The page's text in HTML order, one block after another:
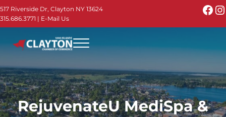
Skip to main content
Skip to header right navigation
Skip to site footer
517 Riverside Dr, Clayton NY 13624
315.686.3771 | E-Mail Us
Thousand Islands - Visit Clayton NY in the
Thousand Islands Vacation Planner - Your Online Guide to
Menu
RejuvenateU MediSpa &